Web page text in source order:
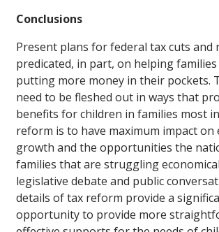
Conclusions
Present plans for federal tax cuts and
predicated, in part, on helping
putting more money in their pockets.
need to be fleshed out in ways that
benefits for children in families most
reform is to have maximum impact on
growth and the opportunities the
families that are struggling
legislative debate and public
details of tax reform provide a
opportunity to provide more